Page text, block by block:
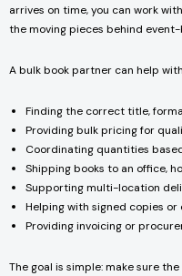
arrives on time, you can work
the moving pieces behind
A bulk book partner can help
Finding the correct title,
Providing bulk pricing for
Coordinating quantities
Shipping books to an office,
Supporting multi-location
Helping with signed copies
Providing invoicing or
The goal is simple: make sure